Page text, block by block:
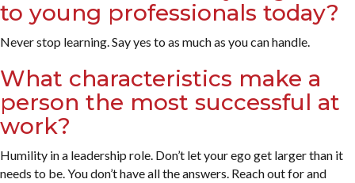
to young professionals today?
Never stop learning. Say yes to as much as you can handle.
What characteristics make a
person the most successful at
work?
Humility in a leadership role. Don’t let your ego get larger than it
needs to be. You don’t have all the answers. Reach out for and